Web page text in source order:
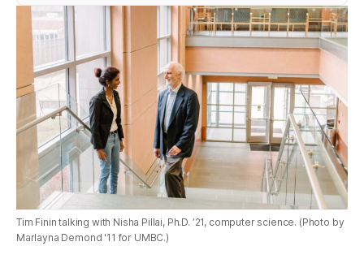
Tim Finin talking with Nisha Pillai, Ph.D. ’21, computer science. (Photo by
Marlayna Demond '11 for UMBC.)